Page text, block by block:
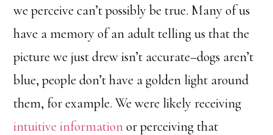
we perceive can’t possibly be true. Many of us
have a memory of an adult telling us that the
picture we just drew isn’t accurate–dogs aren’t
blue, people don’t have a golden light around
them, for example. We were likely receiving
intuitive informationor perceiving that